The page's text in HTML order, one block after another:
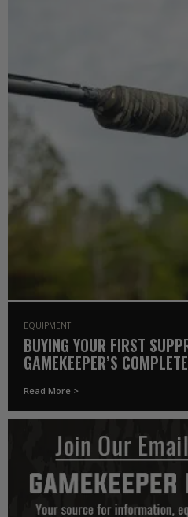
EQUIPMENT
BUYING YOUR FIRST
GAMEKEEPER’S
Read More >